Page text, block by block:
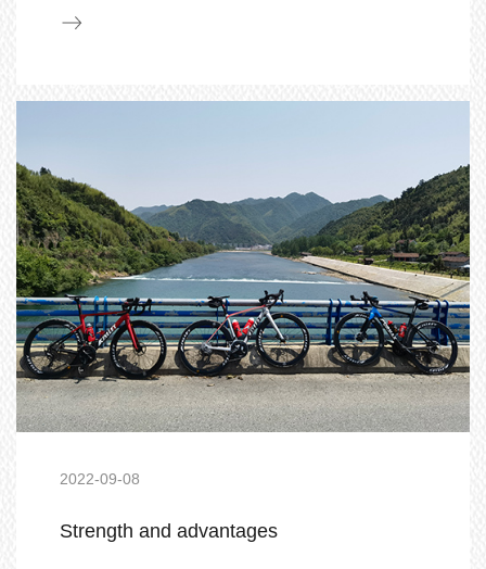
2022-09-08
Strength and advantages